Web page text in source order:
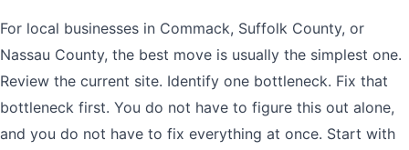
For local businesses in Commack, Suffolk County, or
Nassau County, the best move is usually the simplest one.
Review the current site. Identify one bottleneck. Fix that
bottleneck first. You do not have to figure this out alone,
and you do not have to fix everything at once. Start with